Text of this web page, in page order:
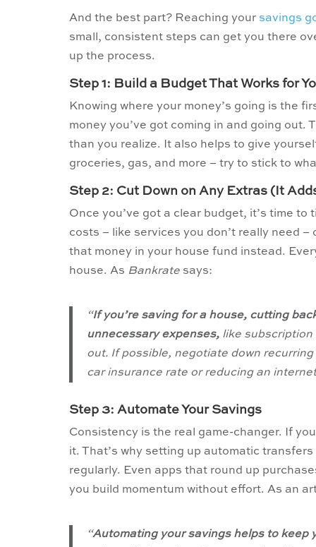
And the best part? Reaching your savings
small, consistent steps can get you there
up the process.
Step 1: Build a Budget That Works for
Knowing where your money’s going is the
money you’ve got coming in and going out.
than you realize. It also helps to give
groceries, gas, and more – try to stick to
Step 2: Cut Down on Any Extras (It
Once you’ve got a clear budget, it’s time
costs – like services you don’t really need
that money in your house fund instead.
house. As Bankrate says:
“If you’re saving for a house, cutting
unnecessary expenses, like
out. If possible, negotiate down
car insurance rate or reducing an internet
Step 3: Automate Your Savings
Consistency is the real game-changer. If
it. That’s why setting up automatic
regularly. Even apps that round up
you build momentum without effort. As an
“Automating your savings helps to keep